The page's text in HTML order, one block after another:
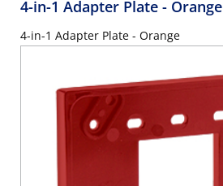
4-in-1 Adapter Plate - Orange
4-in-1 Adapter Plate - Orange